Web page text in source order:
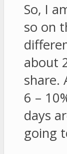
So, I
so on
about
share.
6 –
days
going